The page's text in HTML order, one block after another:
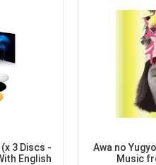
3 Discs -
English
Awa no
Music